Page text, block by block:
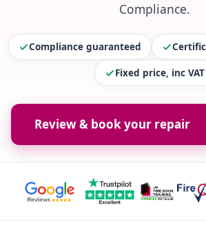
Compliance.
Compliance guaranteed
Fixed price, inc VAT
Review & book your repair